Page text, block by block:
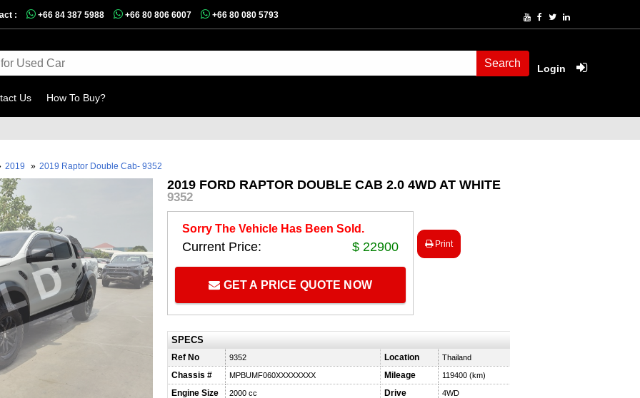
: +66 84 387 5988 +66 80 806 6007 +66 80 080 5793
Search Login
Us How To Buy?
2019 » 2019 Raptor Double Cab- 9352
2019 FORD RAPTOR DOUBLE CAB 2.0 4WD AT WHITE
9352
Sorry The Vehicle Has Been Sold.
Current Price: $ 22900
GET A PRICE QUOTE NOW
Print
SPECS
Ref No 9352 Location Thailand
Chassis # MPBUMF060XXXXXXXX Mileage 119400 (km)
Engine Size 2000 cc Drive 4WD